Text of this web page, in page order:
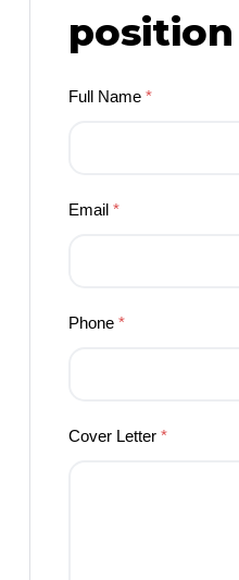
position
Full Name *
Email *
Phone *
Cover Letter *